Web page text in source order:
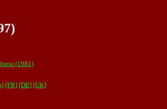
(1981)
[FR] [DE] [UK]